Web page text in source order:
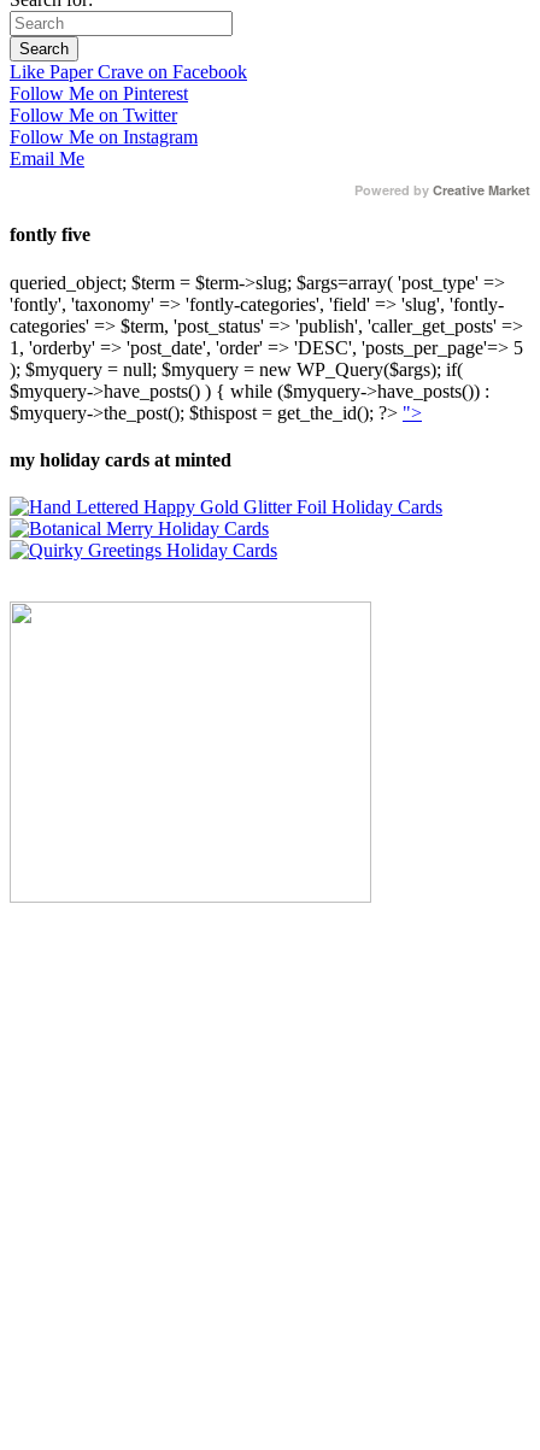
Like Paper Crave on Facebook
Follow Me on Pinterest
Follow Me on Twitter
Follow Me on Instagram
Email Me
Powered by Creative Market
fontly five
queried_object; $term = $term->slug; $args=array( 'post_type' =>
'fontly', 'taxonomy' => 'fontly-categories', 'field' => 'slug', 'fontly-
categories' => $term, 'post_status' => 'publish', 'caller_get_posts' =>
1, 'orderby' => 'post_date', 'order' => 'DESC', 'posts_per_page'=> 5
); $myquery = null; $myquery = new WP_Query($args); if(
$myquery->have_posts() ) { while ($myquery->have_posts()) :
$myquery->the_post(); $thispost = get_the_id(); ?> ">
my holiday cards at minted